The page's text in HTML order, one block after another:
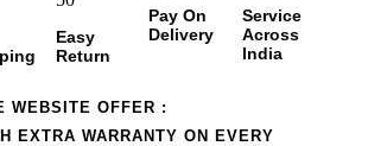
Easy
Return
Pay On
Delivery
Service
Across
India
WEBSITE OFFER :
EXTRA WARRANTY ON EVERY